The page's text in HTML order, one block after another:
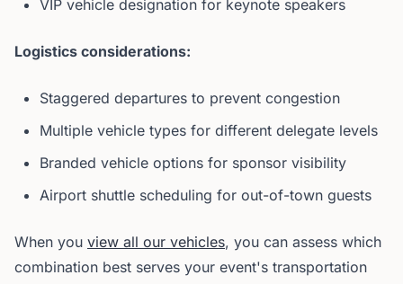
VIP vehicle designation for keynote speakers
Logistics considerations:
Staggered departures to prevent congestion
Multiple vehicle types for different delegate levels
Branded vehicle options for sponsor visibility
Airport shuttle scheduling for out-of-town guests
When you view all our vehicles, you can assess which
combination best serves your event's transportation